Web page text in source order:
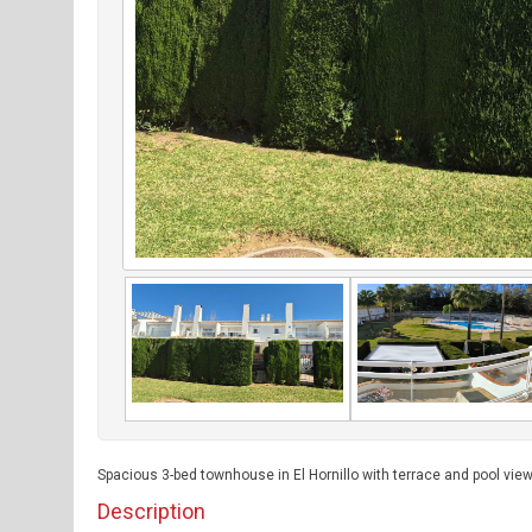
Spacious 3-bed townhouse in El Hornillo with terrace and pool
Description